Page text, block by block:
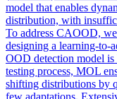
model that enables
distribution, with
To address CAOOD,
designing a learning-to-
OOD detection model is
testing process, MOL
shifting distributions by
few adaptations.